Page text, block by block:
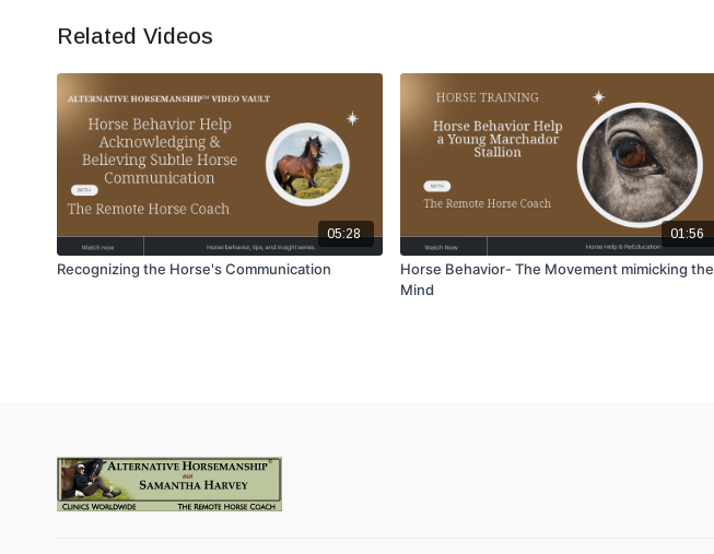
Related Videos
05:28
Recognizing the Horse's Communication
01:56
Horse Behavior- The Movement mimicking the
Mind